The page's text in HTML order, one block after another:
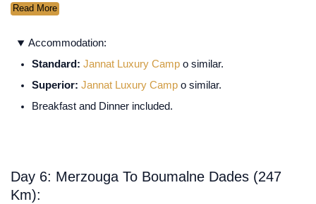
Read More
Accommodation:
Standard: Jannat Luxury Campo similar.
Superior: Jannat Luxury Campo similar.
Breakfast and Dinner included.
Day 6: Merzouga To Boumalne Dades (247
Km):